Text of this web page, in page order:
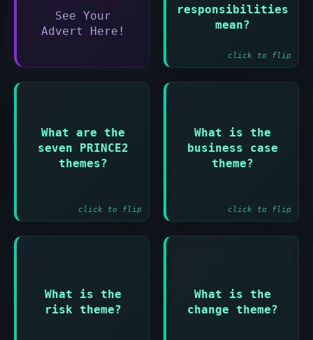
See Your
Advert Here!
responsibilities
mean?
click to flip
they are
accountable for
What are the
seven PRINCE2
themes?
click to flip
Business case and
Quality and Plans
and Risk and
What is the
business case
theme?
click to flip
Establishes why
the project is
needed and remains
What is the
risk theme?
Identifies and
manages threats
What is the
change theme?
Answer:
Manages changes to